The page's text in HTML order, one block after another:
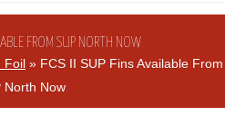
FROM SUP NORTH NOW
Foil » FCS II SUP Fins Available From
North Now